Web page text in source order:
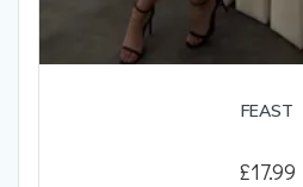
FEAST
£17.99